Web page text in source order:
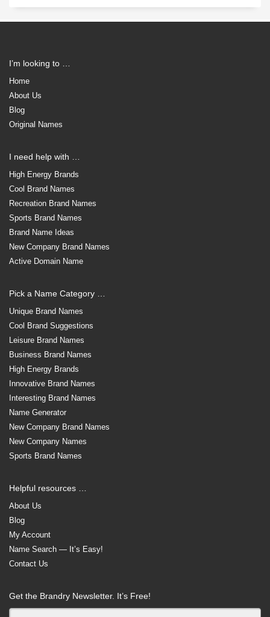
I’m looking to …
Home
About Us
Blog
Original Names
I need help with …
High Energy Brands
Cool Brand Names
Recreation Brand Names
Sports Brand Names
Brand Name Ideas
New Company Brand Names
Active Domain Name
Pick a Name Category …
Unique Brand Names
Cool Brand Suggestions
Leisure Brand Names
Business Brand Names
High Energy Brands
Innovative Brand Names
Interesting Brand Names
Name Generator
New Company Brand Names
New Company Names
Sports Brand Names
Helpful resources …
About Us
Blog
My Account
Name Search — It’s Easy!
Contact Us
Get the Brandry Newsletter. It’s Free!